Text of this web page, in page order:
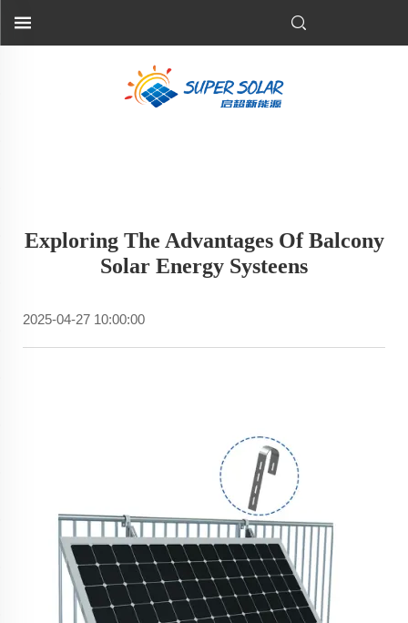
Exploring The Advantages Of Balcony
Solar Energy Systeens
2025-04-27 10:00:00